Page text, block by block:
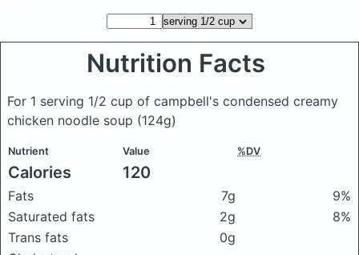
Nutrition Facts
For 1 serving 1/2 cup of campbell's condensed creamy
chicken noodle soup (124g)
Nutrient Value %DV
Calories 120
Fats 7g
9%
Saturated fats
2g
8%
Trans fats
0g